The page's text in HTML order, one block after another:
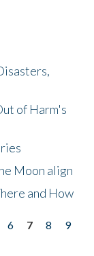
of Harm's
Moon align
and How
6 7 8
9